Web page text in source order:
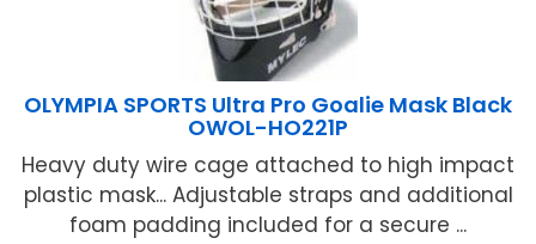
OLYMPIA SPORTS Ultra Pro Goalie Mask Black
OWOL-HO221P
Heavy duty wire cage attached to high impact
plastic mask... Adjustable straps and additional
foam padding included for a secure ...